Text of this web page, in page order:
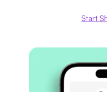
Start